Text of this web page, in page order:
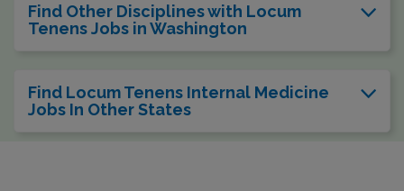
Find Other Disciplines with Locum
Tenens Jobs in Washington
Find Locum Tenens Internal Medicine
Jobs In Other States